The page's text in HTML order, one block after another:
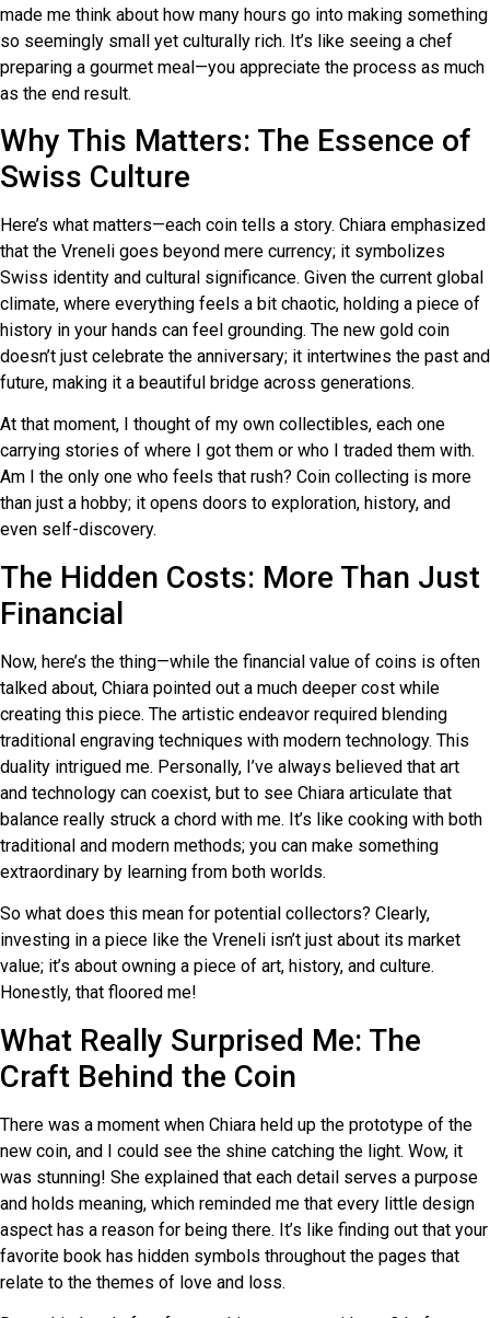
made me think about how many hours go into making something
so seemingly small yet culturally rich. It’s like seeing a chef
preparing a gourmet meal—you appreciate the process as much
as the end result.
Why This Matters: The Essence of
Swiss Culture
Here’s what matters—each coin tells a story. Chiara emphasized
that the Vreneli goes beyond mere currency; it symbolizes
Swiss identity and cultural significance. Given the current global
climate, where everything feels a bit chaotic, holding a piece of
history in your hands can feel grounding. The new gold coin
doesn’t just celebrate the anniversary; it intertwines the past and
future, making it a beautiful bridge across generations.
At that moment, I thought of my own collectibles, each one
carrying stories of where I got them or who I traded them with.
Am I the only one who feels that rush? Coin collecting is more
than just a hobby; it opens doors to exploration, history, and
even self-discovery.
The Hidden Costs: More Than Just
Financial
Now, here’s the thing—while the financial value of coins is often
talked about, Chiara pointed out a much deeper cost while
creating this piece. The artistic endeavor required blending
traditional engraving techniques with modern technology. This
duality intrigued me. Personally, I’ve always believed that art
and technology can coexist, but to see Chiara articulate that
balance really struck a chord with me. It’s like cooking with both
traditional and modern methods; you can make something
extraordinary by learning from both worlds.
So what does this mean for potential collectors? Clearly,
investing in a piece like the Vreneli isn’t just about its market
value; it’s about owning a piece of art, history, and culture.
Honestly, that floored me!
What Really Surprised Me: The
Craft Behind the Coin
There was a moment when Chiara held up the prototype of the
new coin, and I could see the shine catching the light. Wow, it
was stunning! She explained that each detail serves a purpose
and holds meaning, which reminded me that every little design
aspect has a reason for being there. It’s like finding out that your
favorite book has hidden symbols throughout the pages that
relate to the themes of love and loss.